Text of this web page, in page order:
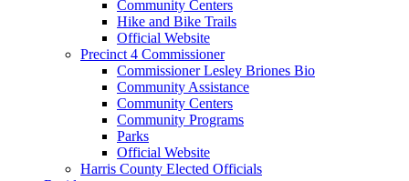
Community Centers
Hike and Bike Trails
Official Website
Precinct 4 Commissioner
Commissioner Lesley Briones Bio
Community Assistance
Community Centers
Community Programs
Parks
Official Website
Harris County Elected Officials